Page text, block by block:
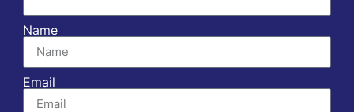
Name
Email